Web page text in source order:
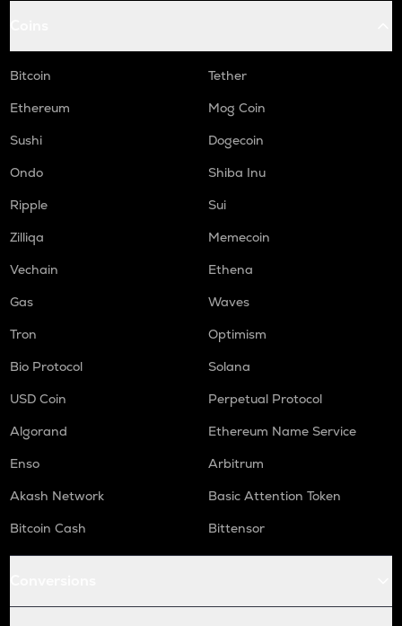
Bitcoin
Tether
Ethereum
Mog Coin
Sushi
Dogecoin
Ondo
Shiba Inu
Ripple
Sui
Zilliqa
Memecoin
Vechain
Ethena
Gas
Waves
Tron
Optimism
Bio Protocol
Solana
USD Coin
Perpetual Protocol
Algorand
Ethereum Name Service
Enso
Arbitrum
Akash Network
Basic Attention Token
Bitcoin Cash
Bittensor